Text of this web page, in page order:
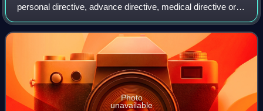
personal directive, advance directive, medical directive or
advance decision, is a document in which a person
specifies what actions should
Photo
unavailable